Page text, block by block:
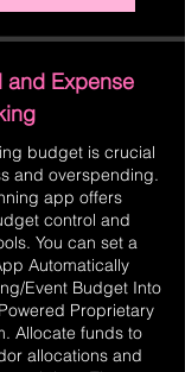
and Expense
budget is crucial
and overspending.
app offers
control and
You can set a
Automatically
Event Budget Into
Proprietary
Allocate funds to
allocations and